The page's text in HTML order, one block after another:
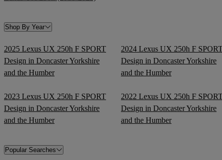
Shop By Year
2025 Lexus UX 250h F SPORT
Design in Doncaster Yorkshire
and the Humber
2024 Lexus UX 250h F
Design in Doncaster Yorkshire
and the Humber
2023 Lexus UX 250h F SPORT
Design in Doncaster Yorkshire
and the Humber
2022 Lexus UX 250h F
Design in Doncaster Yorkshire
and the Humber
Popular Searches